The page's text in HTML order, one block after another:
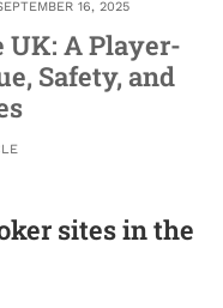
16, 2025
UK: A Player-
Safety, and
sites in the